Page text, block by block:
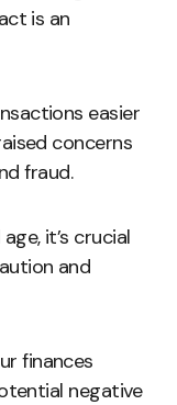
is an
easier
concerns
fraud.
it’s crucial
and
finances
negative